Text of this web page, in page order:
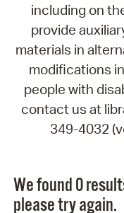
including on
provide
materials in
modifications
people with
contact us at
349-4032
We found 0
please try again.